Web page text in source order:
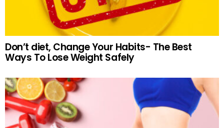
Don’t diet, Change Your Habits- The Best
Ways To Lose Weight Safely